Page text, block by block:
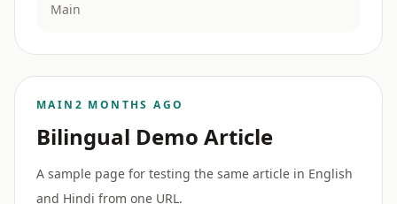
Main
MAIN 2 MONTHS AGO
Bilingual Demo Article
A sample page for testing the same article in English
and Hindi from one URL.